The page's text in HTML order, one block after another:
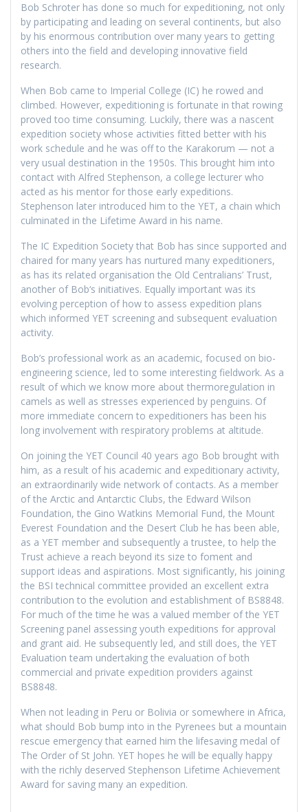
Bob Schroter has done so much for expeditioning, not only
by participating and leading on several continents, but also
by his enormous contribution over many years to getting
others into the field and developing innovative field
research.
When Bob came to Imperial College (IC) he rowed and
climbed. However, expeditioning is fortunate in that rowing
proved too time consuming. Luckily, there was a nascent
expedition society whose activities fitted better with his
work schedule and he was off to the Karakorum — not a
very usual destination in the 1950s. This brought him into
contact with Alfred Stephenson, a college lecturer who
acted as his mentor for those early expeditions.
Stephenson later introduced him to the YET, a chain which
culminated in the Lifetime Award in his name.
The IC Expedition Society that Bob has since supported and
chaired for many years has nurtured many expeditioners,
as has its related organisation the Old Centralians’ Trust,
another of Bob‘s initiatives. Equally important was its
evolving perception of how to assess expedition plans
which informed YET screening and subsequent evaluation
activity.
Bob’s professional work as an academic, focused on bio-
engineering science, led to some interesting fieldwork. As a
result of which we know more about thermoregulation in
camels as well as stresses experienced by penguins. Of
more immediate concern to expeditioners has been his
long involvement with respiratory problems at altitude.
On joining the YET Council 40 years ago Bob brought with
him, as a result of his academic and expeditionary activity,
an extraordinarily wide network of contacts. As a member
of the Arctic and Antarctic Clubs, the Edward Wilson
Foundation, the Gino Watkins Memorial Fund, the Mount
Everest Foundation and the Desert Club he has been able,
as a YET member and subsequently a trustee, to help the
Trust achieve a reach beyond its size to foment and
support ideas and aspirations. Most significantly, his joining
the BSI technical committee provided an excellent extra
contribution to the evolution and establishment of BS8848.
For much of the time he was a valued member of the YET
Screening panel assessing youth expeditions for approval
and grant aid. He subsequently led, and still does, the YET
Evaluation team undertaking the evaluation of both
commercial and private expedition providers against
BS8848.
When not leading in Peru or Bolivia or somewhere in Africa,
what should Bob bump into in the Pyrenees but a mountain
rescue emergency that earned him the lifesaving medal of
The Order of St John. YET hopes he will be equally happy
with the richly deserved Stephenson Lifetime Achievement
Award for saving many an expedition.